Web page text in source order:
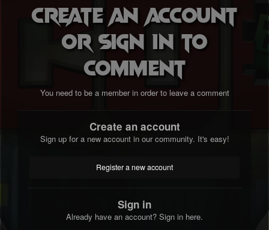
Create an account
or sign in to
comment
You need to be a member in order to leave a comment
Create an account
Sign up for a new account in our community. It's easy!
Register a new account
Sign in
Already have an account? Sign in here.